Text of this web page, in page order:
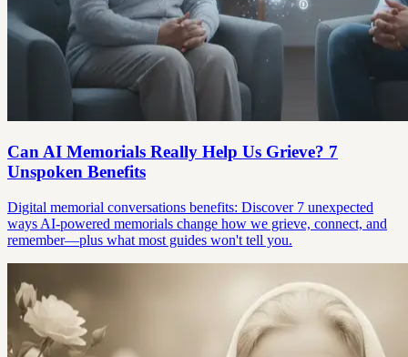
Can AI Memorials Really Help Us Grieve? 7
Unspoken Benefits
Digital memorial conversations benefits: Discover 7 unexpected
ways AI-powered memorials change how we grieve, connect, and
remember—plus what most guides won't tell you.